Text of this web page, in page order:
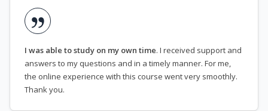
I was able to study on my own time. I received support and
answers to my questions and in a timely manner. For me,
the online experience with this course went very smoothly.
Thank you.